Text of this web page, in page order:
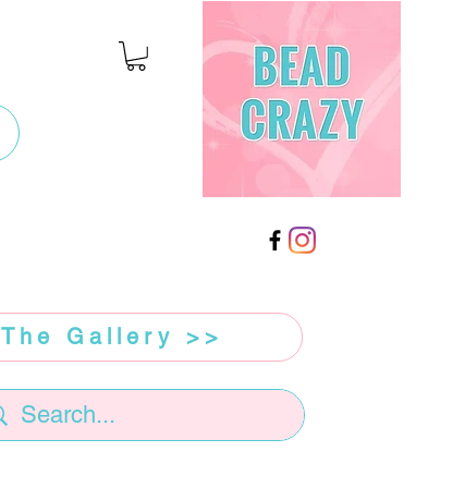
The Gallery >>